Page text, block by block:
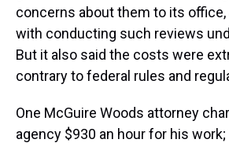
concerns about them to its
with conducting such reviews
But it also said the costs were
contrary to federal rules and
One McGuire Woods attorney
agency $930 an hour for his